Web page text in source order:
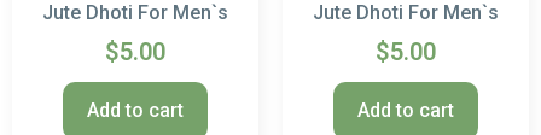
Jute Dhoti For Men`s
$5.00
Add to cart
Jute Dhoti For Men`s
$5.00
Add to cart